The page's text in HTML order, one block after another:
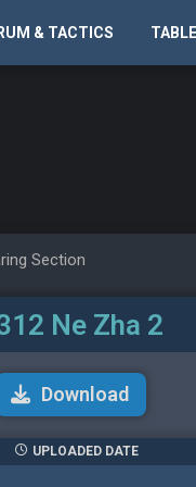
& TACTICS
Section
Ne Zha 2
Download
UPLOADED DATE